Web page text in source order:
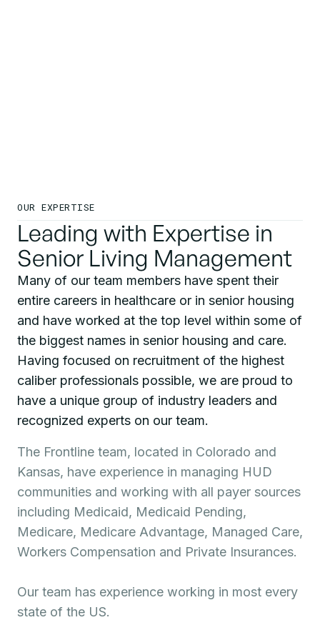
OUR EXPERTISE
Leading with Expertise in
Senior Living Management
Many of our team members have spent their
entire careers in healthcare or in senior housing
and have worked at the top level within some of
the biggest names in senior housing and care.
Having focused on recruitment of the highest
caliber professionals possible, we are proud to
have a unique group of industry leaders and
recognized experts on our team.
The Frontline team, located in Colorado and
Kansas, have experience in managing HUD
communities and working with all payer sources
including Medicaid, Medicaid Pending,
Medicare, Medicare Advantage, Managed Care,
Workers Compensation and Private Insurances.
Our team has experience working in most every
state of the US.